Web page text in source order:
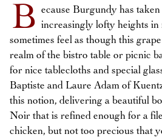
B ecause Burgundy has
increasingly lofty heights in
sometimes feel as though this
realm of the bistro table or picnic
for nice tablecloths and special
Baptiste and Laure Adam of
this notion, delivering a beautiful
Noir that is refined enough for a
chicken, but not too precious that